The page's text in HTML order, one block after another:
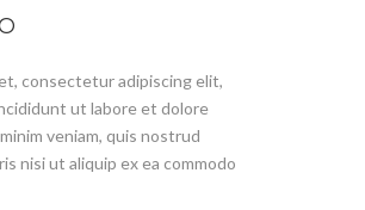
consectetur adipiscing elit,
ut labore et dolore
veniam, quis nostrud
nisi ut aliquip ex ea commodo